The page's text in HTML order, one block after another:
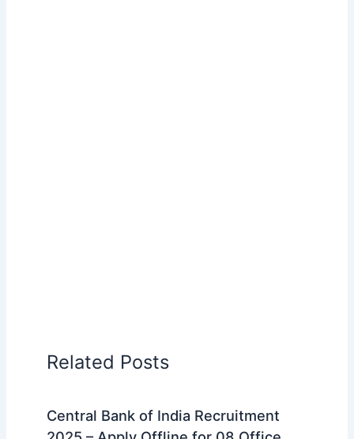
Related Posts
Central Bank of India Recruitment